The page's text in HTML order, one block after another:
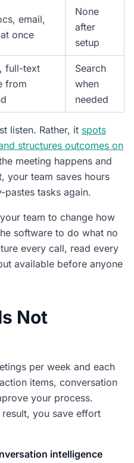
email,
once
None
after
setup
full-text
from
Search
when
needed
listen. Rather, it spots
structures outcomes on
meeting happens and
your team saves hours
tasks again.
team to change how
software to do what no
every call, read every
available before anyone
Not
per week and each
items, conversation
your process.
you save effort
intelligence